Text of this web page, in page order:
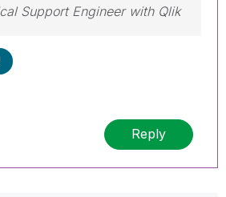
Support Engineer with Qlik
Don't forget to mark a
for you!
Reply